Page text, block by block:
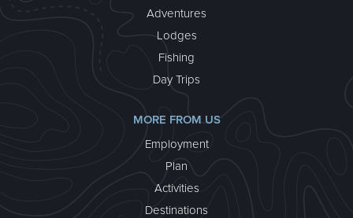
Adventures
Lodges
Fishing
Day Trips
MORE FROM US
Employment
Plan
Activities
Destinations